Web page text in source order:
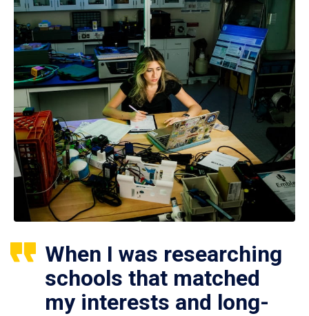
When I was researching
schools that matched
my interests and long-